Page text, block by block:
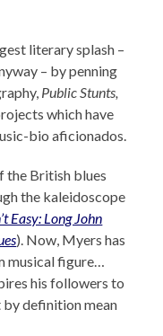
literary splash –
– by penning
Public Stunts,
which have
bio aficionados.
the British blues
the kaleidoscope
Easy: Long John
). Now, Myers has
musical figure…
his followers to
by definition mean